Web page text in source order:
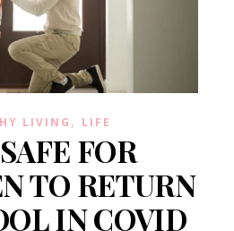
LIVING , LIFE
FOR
TO RETURN
IN COVID